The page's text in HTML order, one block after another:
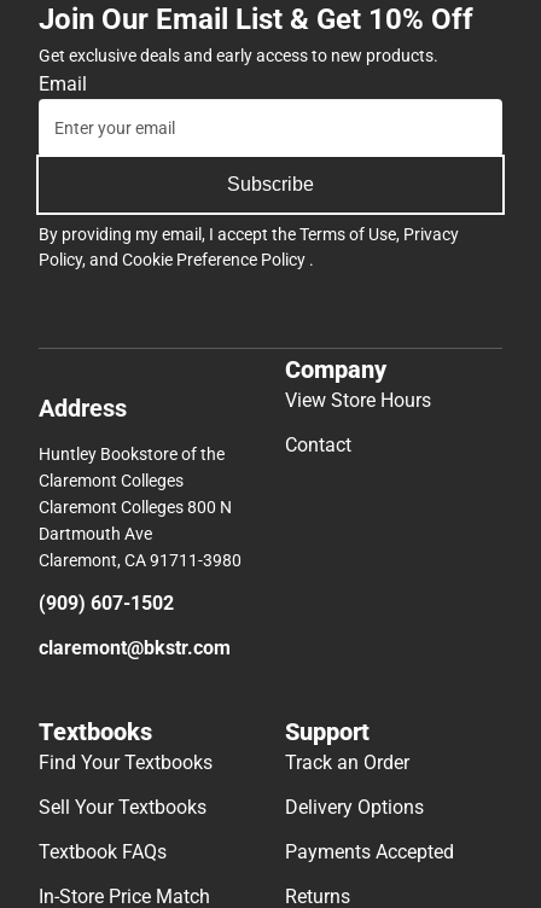
Join Our Email List & Get 10% Off
Get exclusive deals and early access to new products.
Email
Subscribe
By providing my email, I accept theTerms of Use, Privacy
Policy, and Cookie Preference Policy .
Address
Huntley Bookstore of the
Claremont Colleges
Claremont Colleges 800 N
Dartmouth Ave
Claremont, CA 91711-3980
(909) 607-1502
claremont@bkstr.com
Company
View Store Hours
Contact
Textbooks
Find Your Textbooks
Sell Your Textbooks
Textbook FAQs
In-Store Price Match
Support
Track an Order
Delivery Options
Payments Accepted
Returns